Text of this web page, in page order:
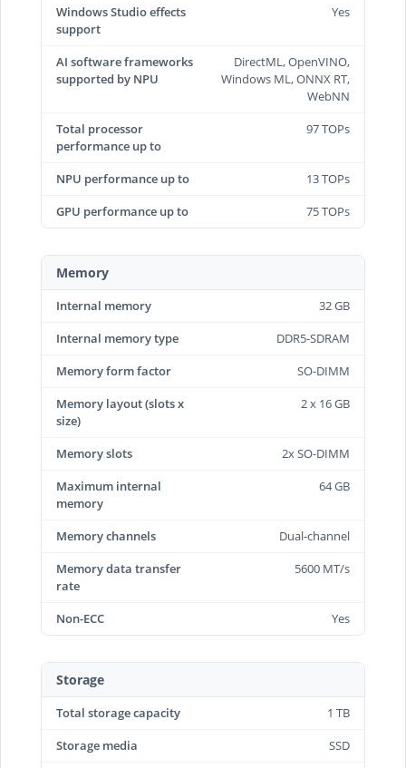
Windows Studio effects
support
Yes
AI software frameworks
supported by NPU
DirectML, OpenVINO,
Windows ML, ONNX RT,
WebNN
Total processor
performance up to
97 TOPs
NPU performance up to
13 TOPs
GPU performance up to
75 TOPs
Memory
Internal memory
32 GB
Internal memory type
DDR5-SDRAM
Memory form factor
SO-DIMM
Memory layout (slots x
size)
2 x 16 GB
Memory slots
2x SO-DIMM
Maximum internal
memory
64 GB
Memory channels
Dual-channel
Memory data transfer
rate
5600 MT/s
Non-ECC Yes
Storage
Total storage capacity
1 TB
Storage media
SSD